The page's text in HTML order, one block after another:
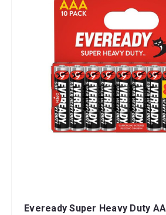
Eveready Super Heavy Duty